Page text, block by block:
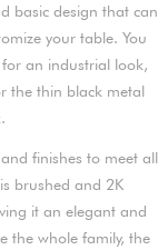
basic design that can
your table. You
for an industrial look,
the thin black metal
finishes to meet all
brushed and 2K
it an elegant and
the whole family, the